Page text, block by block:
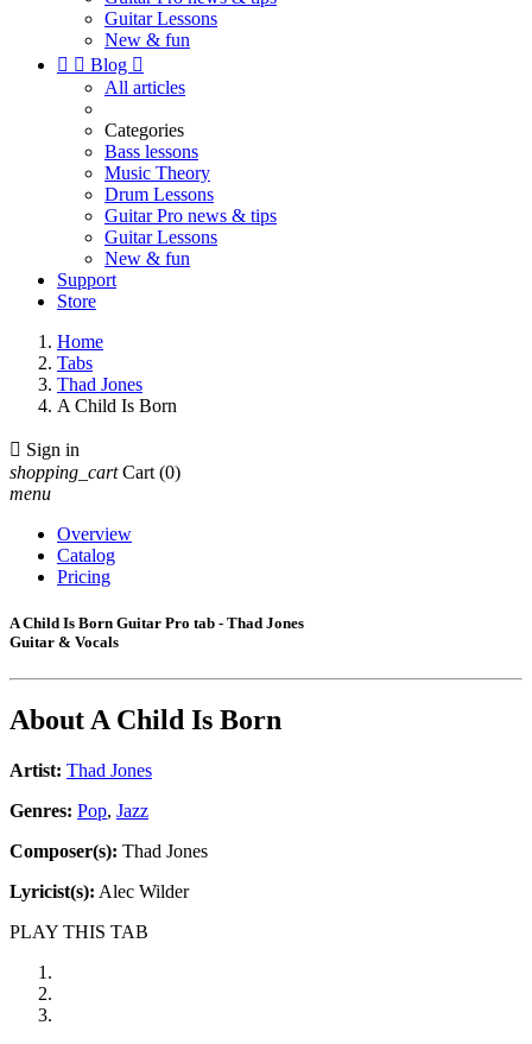
Guitar Lessons
New & fun
  Blog 
All articles
Categories
Bass lessons
Music Theory
Drum Lessons
Guitar Pro news & tips
Guitar Lessons
New & fun
Support
Store
Home
Tabs
Thad Jones
A Child Is Born
 Sign in
shopping_cart Cart (0)
menu
Overview
Catalog
Pricing
A Child Is Born Guitar Pro tab - Thad Jones
Guitar & Vocals
AboutA Child Is Born
Artist: Thad Jones
Genres: Pop, Jazz
Composer(s): Thad Jones
Lyricist(s): Alec Wilder
PLAY THIS TAB